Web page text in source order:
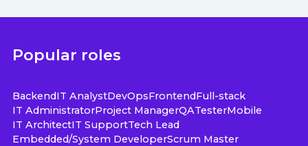
Popular roles
BackendIT AnalystDevOpsFrontendFull-stack
IT AdministratorProject ManagerQATesterMobile
IT ArchitectIT SupportTech Lead
Embedded/System DeveloperScrum Master